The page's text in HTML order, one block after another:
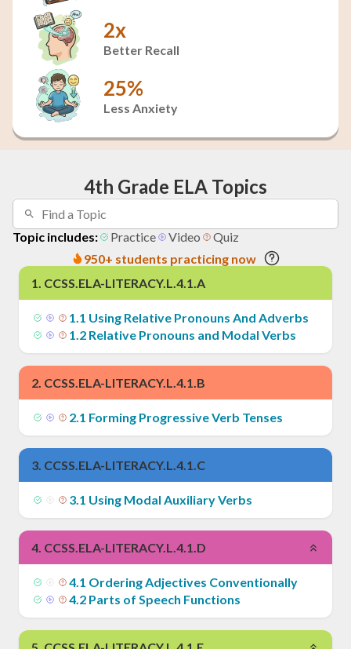
2x
Better Recall
25%
Less Anxiety
4th Grade ELA Topics
Topic includes: Practice Video
Quiz
950+ students practicing now
1. CCSS.ELA-LITERACY.L.4.1.A
1.1 Using Relative Pronouns And Adverbs
1.2 Relative Pronouns and Modal Verbs
2. CCSS.ELA-LITERACY.L.4.1.B
2.1 Forming Progressive Verb Tenses
3. CCSS.ELA-LITERACY.L.4.1.C
3.1 Using Modal Auxiliary Verbs
4. CCSS.ELA-LITERACY.L.4.1.D
4.1 Ordering Adjectives Conventionally
4.2 Parts of Speech Functions